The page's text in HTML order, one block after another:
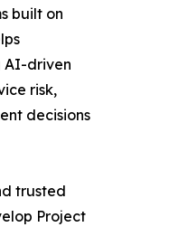
built on
AI-driven
risk,
decisions
trusted
Project